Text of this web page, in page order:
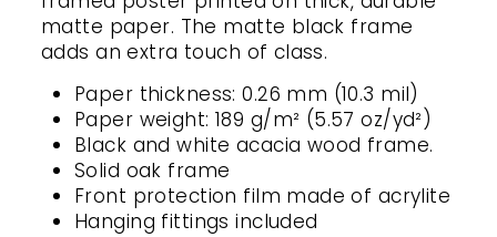
matte paper. The matte black frame
adds an extra touch of class.
Paper thickness: 0.26 mm (10.3 mil)
Paper weight: 189 g/m² (5.57 oz/yd²)
Black and white acacia wood frame.
Solid oak frame
Front protection film made of acrylite
Hanging fittings included